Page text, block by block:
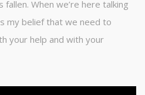
When we’re here talking
my belief that we need to
your help and with your